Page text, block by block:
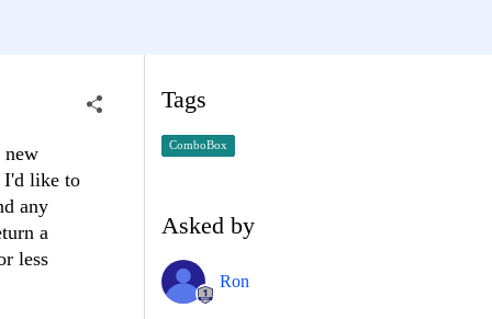
new
I'd like to
any
a
less
Tags
ComboBox
Asked by
Ron